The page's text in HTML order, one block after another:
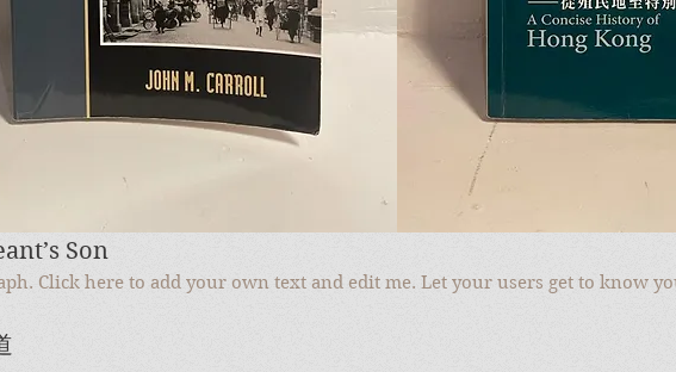
Son
Click here to add your own text and edit me. Let your users get to know